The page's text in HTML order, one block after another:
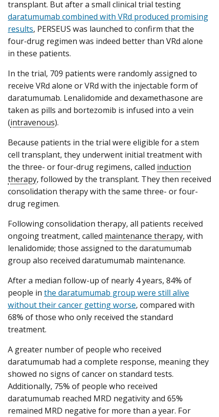
transplant. But after a small clinical trial testing
daratumumab combined with VRd produced promising
results, PERSEUS was launched to confirm that the
four-drug regimen was indeed better than VRd alone
in these patients.
In the trial, 709 patients were randomly assigned to
receive VRd alone or VRd with the injectable form of
daratumumab. Lenalidomide and dexamethasone are
taken as pills and bortezomib is infused into a vein
(intravenous).
Because patients in the trial were eligible for a stem
cell transplant, they underwent initial treatment with
the three- or four-drug regimens, called induction
therapy, followed by the transplant. They then received
consolidation therapy with the same three- or four-
drug regimen.
Following consolidation therapy, all patients received
ongoing treatment, called maintenance therapy, with
lenalidomide; those assigned to the daratumumab
group also received daratumumab maintenance.
After a median follow-up of nearly 4 years, 84% of
people in the daratumumab group were still alive
without their cancer getting worse, compared with
68% of those who only received the standard
treatment.
A greater number of people who received
daratumumab had a complete response, meaning they
showed no signs of cancer on standard tests.
Additionally, 75% of people who received
daratumumab reached MRD negativity and 65%
remained MRD negative for more than a year. For